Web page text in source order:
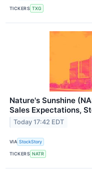
TICKERS TXG
Nature's Sunshine
Sales Expectations,
Today 17:42 EDT
VIA StockStory
TICKERS NATR